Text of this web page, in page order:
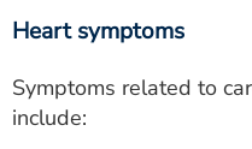
Heart symptoms
Symptoms related to
include: